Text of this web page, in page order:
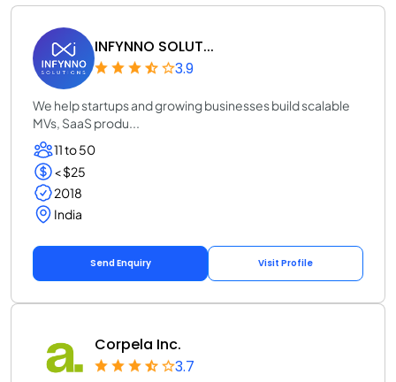
INFYNNO SOLUT...
3.9
We help startups and growing businesses build scalable
MVs, SaaS produ...
11 to 50
< $25
2018
India
Send Enquiry Visit Profile
Corpela Inc.
3.7